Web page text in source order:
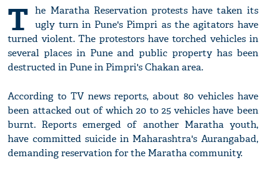
T he Maratha Reservation protests have taken its
ugly turn in Pune's Pimpri as the agitators have
turned violent. The protestors have torched vehicles in
several places in Pune and public property has been
destructed in Pune in Pimpri's Chakan area.
According to TV news reports, about 80 vehicles have
been attacked out of which 20 to 25 vehicles have been
burnt. Reports emerged of another Maratha youth,
have committed suicide in Maharashtra's Aurangabad,
demanding reservation for the Maratha community.